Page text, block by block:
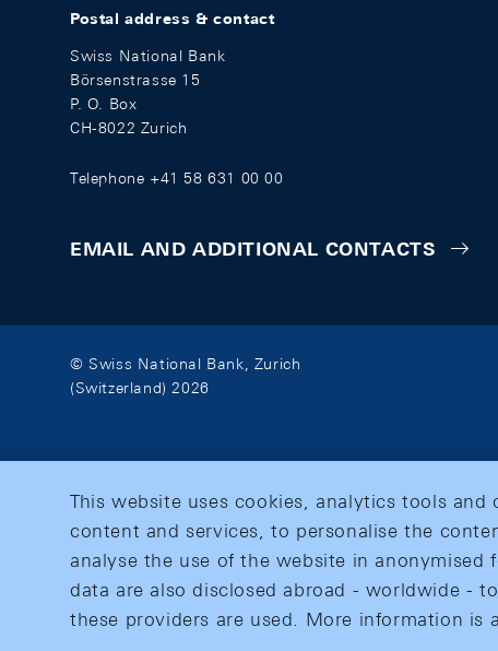
Postal address & contact
Swiss National Bank
Börsenstrasse 15
P. O. Box
CH-8022 Zurich
Telephone +41 58 631 00 00
EMAIL AND ADDITIONAL CONTACTS
© Swiss National Bank, Zurich
(Switzerland) 2026
This website uses cookies, analytics tools
content and services, to personalise the
analyse the use of the website in
data are also disclosed abroad - worldwide -
these providers are used. More information is